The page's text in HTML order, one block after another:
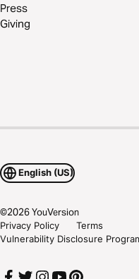
Press
Giving
English (US)
©2026YouVersion
Privacy Policy
Terms
Vulnerability Disclosure